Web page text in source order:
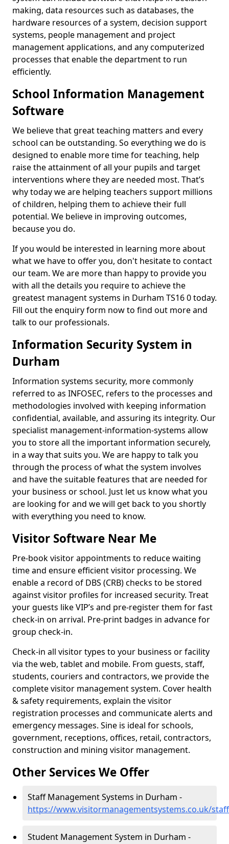
making, data resources such as databases, the
hardware resources of a system, decision support
systems, people management and project
management applications, and any computerized
processes that enable the department to run
efficiently.
School Information Management
Software
We believe that great teaching matters and every
school can be outstanding. So everything we do is
designed to enable more time for teaching, help
raise the attainment of all your pupils and target
interventions where they are needed most. That’s
why today we are helping teachers support millions
of children, helping them to achieve their full
potential. We believe in improving outcomes,
because you do.
If you would be interested in learning more about
what we have to offer you, don't hesitate to contact
our team. We are more than happy to provide you
with all the details you require to achieve the
greatest managent systems in Durham TS16 0 today.
Fill out the enquiry form now to find out more and
talk to our professionals.
Information Security System in
Durham
Information systems security, more commonly
referred to as INFOSEC, refers to the processes and
methodologies involved with keeping information
confidential, available, and assuring its integrity. Our
specialist management-information-systems allow
you to store all the important information securely,
in a way that suits you. We are happy to talk you
through the process of what the system involves
and have the suitable features that are needed for
your business or school. Just let us know what you
are looking for and we will get back to you shortly
with everything you need to know.
Visitor Software Near Me
Pre-book visitor appointments to reduce waiting
time and ensure efficient visitor processing. We
enable a record of DBS (CRB) checks to be stored
against visitor profiles for increased security. Treat
your guests like VIP’s and pre-register them for fast
check-in on arrival. Pre-print badges in advance for
group check-in.
Check-in all visitor types to your business or facility
via the web, tablet and mobile. From guests, staff,
students, couriers and contractors, we provide the
complete visitor management system. Cover health
& safety requirements, explain the visitor
registration processes and communicate alerts and
emergency messages. Sine is ideal for schools,
government, receptions, offices, retail, contractors,
construction and mining visitor management.
Other Services We Offer
Staff Management Systems in Durham -
https://www.visitormanagementsystems.co.uk/
Student Management System in Durham -